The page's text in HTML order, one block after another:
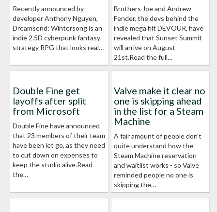
Recently announced by
developer Anthony Nguyen,
Dreamsend: Wintersong is an
indie 2.5D cyberpunk fantasy
strategy RPG that looks real…
Brothers Joe and Andrew
Fender, the devs behind the
indie mega hit DEVOUR, have
revealed that Sunset Summit
will arrive on August
21st.Read the full…
Double Fine get
layoffs after split
from Microsoft
Double Fine have announced
that 23 members of their team
have been let go, as they need
to cut down on expenses to
keep the studio alive.Read
the…
Valve make it clear no
one is skipping ahead
in the list for a Steam
Machine
A fair amount of people don't
quite understand how the
Steam Machine reservation
and waitlist works - so Valve
reminded people no one is
skipping the…